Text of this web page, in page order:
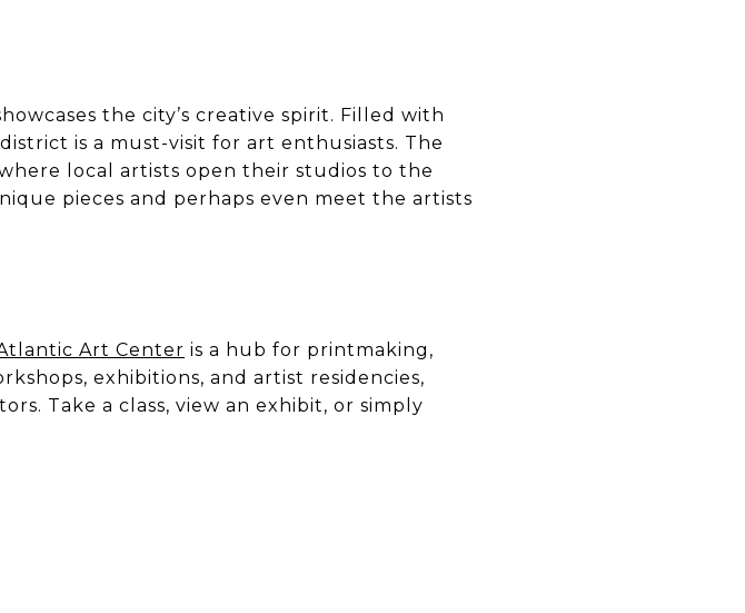
the city’s creative spirit. Filled with
is a must-visit for art enthusiasts. The
local artists open their studios to the
pieces and perhaps even meet the artists
Art Center is a hub for printmaking,
exhibitions, and artist residencies,
Take a class, view an exhibit, or simply